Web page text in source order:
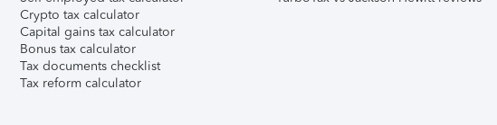
Crypto tax calculator
Capital gains tax calculator
Bonus tax calculator
Tax documents checklist
Tax reform calculator